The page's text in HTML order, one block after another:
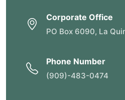
Corporate Office
PO Box 6090, La
Phone Number
(909)-483-0474